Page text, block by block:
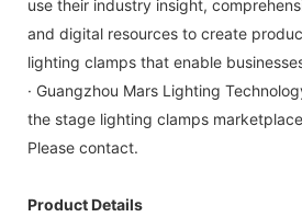
use their industry insight,
and digital resources to create
lighting clamps that enable
· Guangzhou Mars Lighting
the stage lighting clamps
Please contact.
Product Details